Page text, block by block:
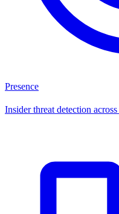
Presence
Insider threat detection